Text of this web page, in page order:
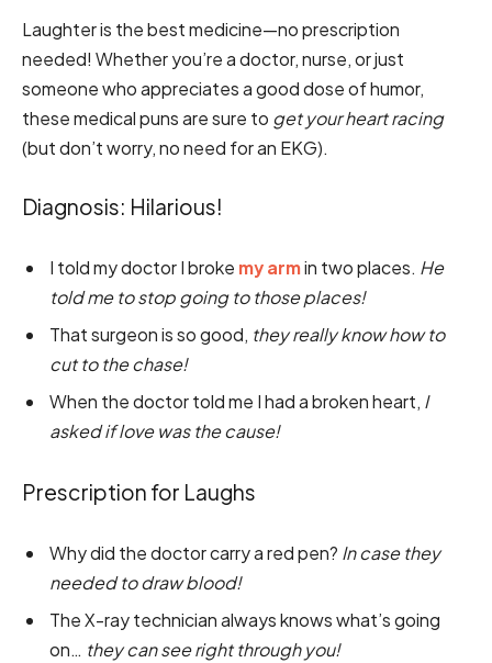
Laughter is the best medicine—no prescription
needed! Whether you’re a doctor, nurse, or just
someone who appreciates a good dose of humor,
these medical puns are sure to get your heart racing
(but don’t worry, no need for an EKG).
Diagnosis: Hilarious!
I told my doctor I broke my armin two places. He
told me to stop going to those places!
That surgeon is so good, they really know how to
cut to the chase!
When the doctor told me I had a broken heart, I
asked if love was the cause!
Prescription for Laughs
Why did the doctor carry a red pen? In case they
needed to draw blood!
The X-ray technician always knows what’s going
on… they can see right through you!